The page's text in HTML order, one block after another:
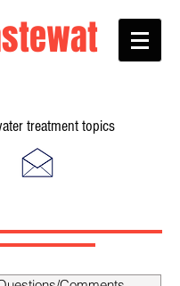
treatment topics